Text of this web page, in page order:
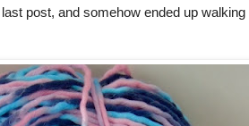
post, and somehow ended up